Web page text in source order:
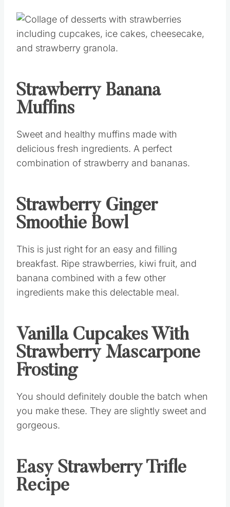
Strawberry Banana
Muffins
Sweet and healthy muffins made with
delicious fresh ingredients. A perfect
combination of strawberry and bananas.
Strawberry Ginger
Smoothie Bowl
This is just right for an easy and filling
breakfast. Ripe strawberries, kiwi fruit, and
banana combined with a few other
ingredients make this delectable meal.
Vanilla Cupcakes With
Strawberry Mascarpone
Frosting
You should definitely double the batch when
you make these. They are slightly sweet and
gorgeous.
Easy Strawberry Trifle
Recipe